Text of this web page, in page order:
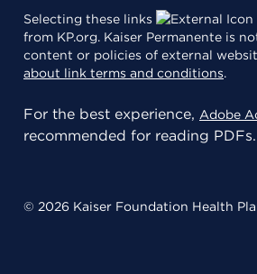
Selecting these links
from KP.org. Kaiser Permanente is
content or policies of external
about link terms and conditions.
For the best experience, Adobe
recommended for reading PDFs.
© 2026 Kaiser Foundation Health